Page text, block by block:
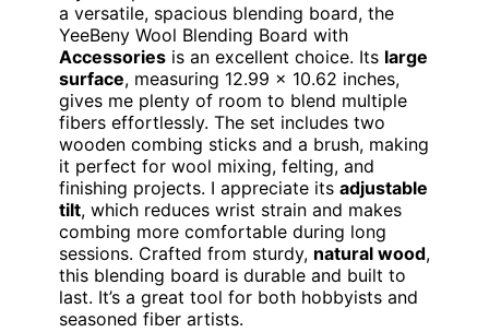
a versatile, spacious blending board, the
YeeBeny Wool Blending Board with
Accessories is an excellent choice. Its large
surface, measuring 12.99 x 10.62 inches,
gives me plenty of room to blend multiple
fibers effortlessly. The set includes two
wooden combing sticks and a brush, making
it perfect for wool mixing, felting, and
finishing projects. I appreciate its adjustable
tilt, which reduces wrist strain and makes
combing more comfortable during long
sessions. Crafted from sturdy, natural wood,
this blending board is durable and built to
last. It’s a great tool for both hobbyists and
seasoned fiber artists.